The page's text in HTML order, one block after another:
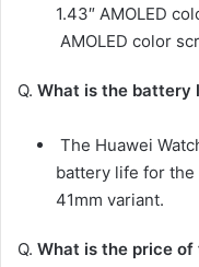
1.43″ AMOLED
AMOLED color
Q. What is the battery
The Huawei
battery life for the
41mm variant.
Q. What is the price of